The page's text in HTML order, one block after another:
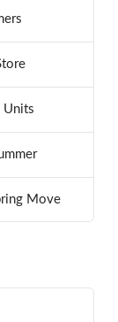
Units
Move